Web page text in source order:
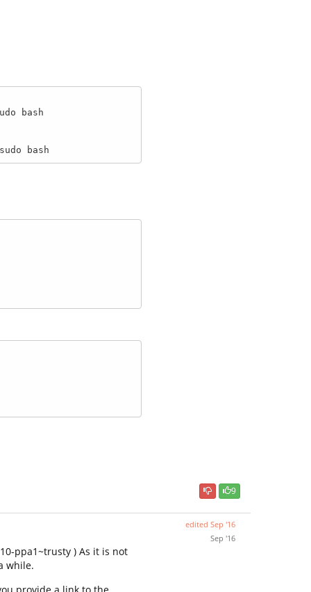
bash
bash
9
edited Sep '16
Sep '16
ppa1~trusty ) As it is not
while.